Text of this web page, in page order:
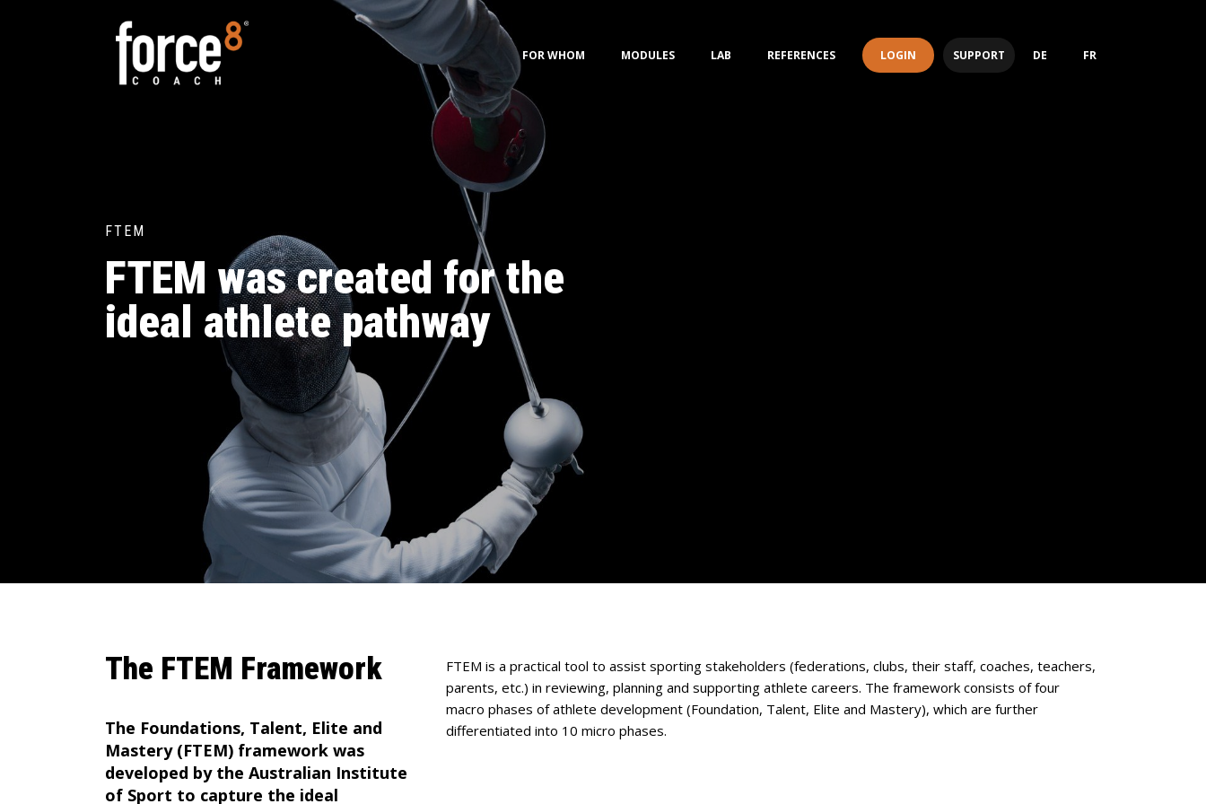
FOR WHOM MODULES LAB REFERENCES LOGIN SUPPORT DE FR
FTEM
FTEM was created for the
ideal athlete pathway
The FTEM Framework
The Foundations, Talent, Elite and
Mastery (FTEM) framework was
developed by the Australian Institute
of Sport to capture the ideal
FTEM is a practical tool to assist sporting stakeholders (federations, clubs, their staff, coaches, teachers,
parents, etc.) in reviewing, planning and supporting athlete careers. The framework consists of four
macro phases of athlete development (Foundation, Talent, Elite and Mastery), which are further
differentiated into 10 micro phases.